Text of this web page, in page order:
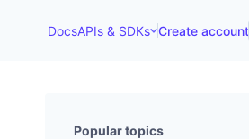
DocsAPIs & SDKs Create account
Popular topics